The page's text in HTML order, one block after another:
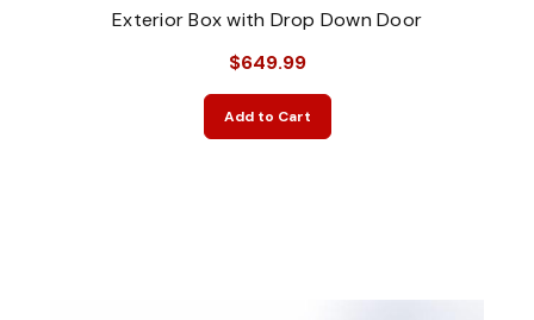
Exterior Box with Drop Down Door
$649.99
Add to Cart